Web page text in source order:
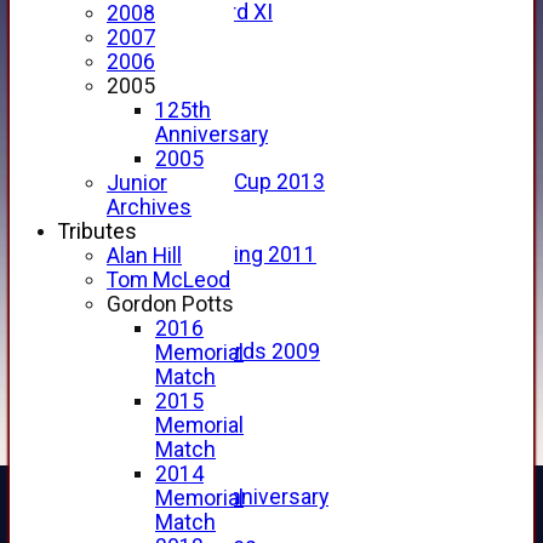
Forfarshire 3rd XI
Archive Pages
2017
2016
2015
2013
u15 Scottish Cup 2013
2012
2011
Golf Outing 2011
2011
2010
2009
Scorecards 2009
2009
2008
2005
125th Anniversary
2005
2008
2007
2006
2005
125th
Anniversary
2005
Junior
Archives
Tributes
Alan Hill
Tom McLeod
Gordon Potts
2016
Memorial
Match
2015
Memorial
Match
2014
Memorial
Match